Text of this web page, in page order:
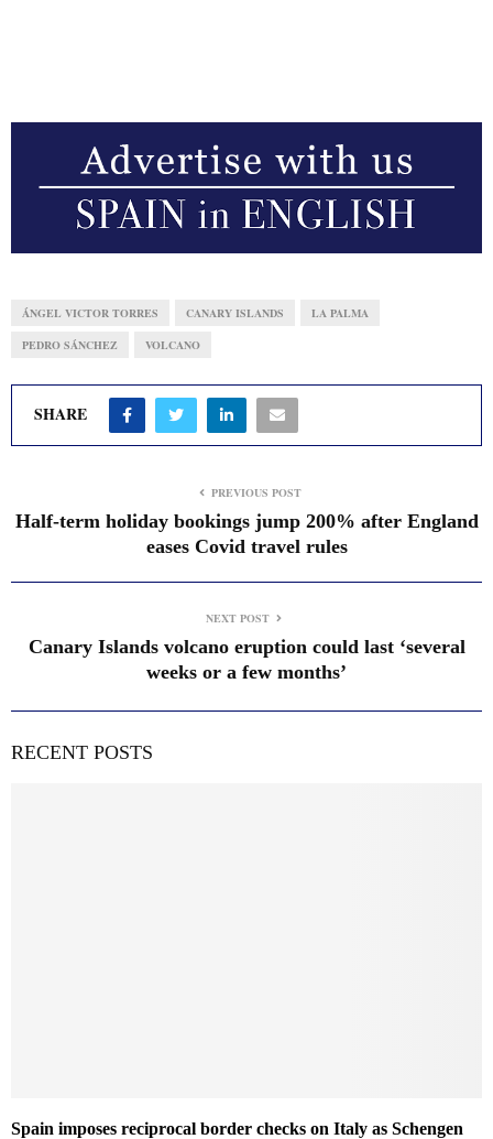
ÁNGEL VICTOR TORRES CANARY ISLANDS LA PALMA
PEDRO SÁNCHEZ VOLCANO
SHARE
PREVIOUS POST
Half-term holiday bookings jump 200% after England
eases Covid travel rules
NEXT POST
Canary Islands volcano eruption could last ‘several
weeks or a few months’
RECENT POSTS
Spain imposes reciprocal border checks on Italy as Schengen